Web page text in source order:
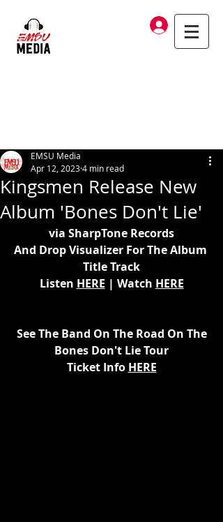
Log In
Kingsmen Release New
Album 'Bones Don't Lie'
EMSU Media
Apr 12, 20234 min read
via SharpTone Records
And Drop Visualizer For The Album
Title Track
Listen HERE | Watch HERE
See The Band On The Road On The
Bones Don't Lie Tour
Ticket Info HERE